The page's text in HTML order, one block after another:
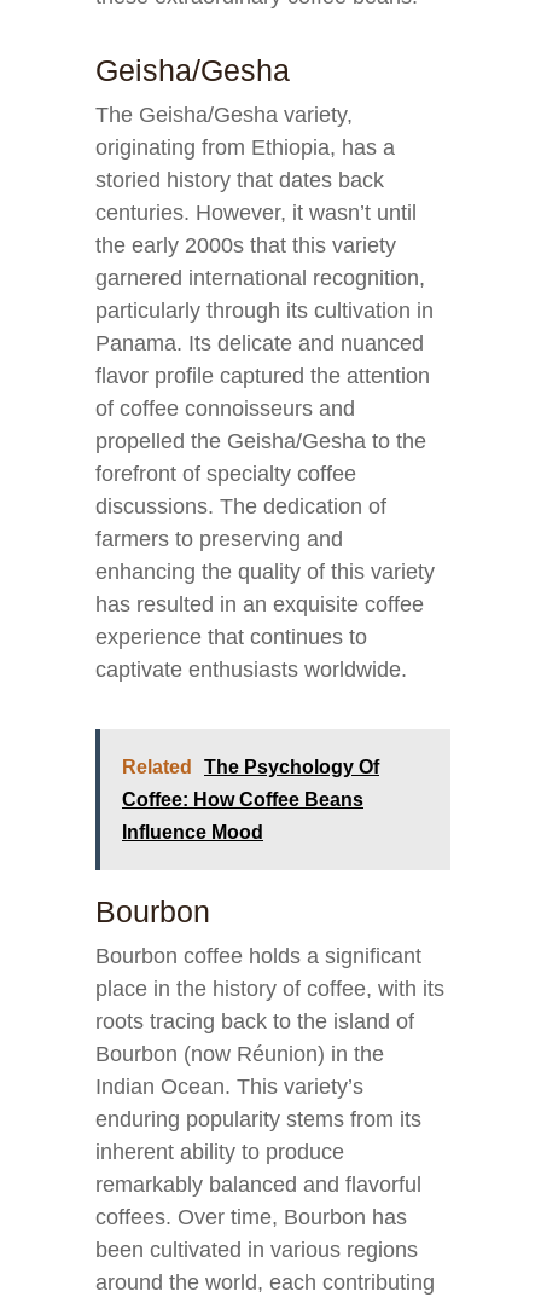
Geisha/Gesha
The Geisha/Gesha variety,
originating from Ethiopia, has a
storied history that dates back
centuries. However, it wasn’t until
the early 2000s that this variety
garnered international recognition,
particularly through its cultivation in
Panama. Its delicate and nuanced
flavor profile captured the attention
of coffee connoisseurs and
propelled the Geisha/Gesha to the
forefront of specialty coffee
discussions. The dedication of
farmers to preserving and
enhancing the quality of this variety
has resulted in an exquisite coffee
experience that continues to
captivate enthusiasts worldwide.
Related
The Psychology Of
Coffee: How Coffee Beans
Influence Mood
Bourbon
Bourbon coffee holds a significant
place in the history of coffee, with its
roots tracing back to the island of
Bourbon (now Réunion) in the
Indian Ocean. This variety’s
enduring popularity stems from its
inherent ability to produce
remarkably balanced and flavorful
coffees. Over time, Bourbon has
been cultivated in various regions
around the world, each contributing